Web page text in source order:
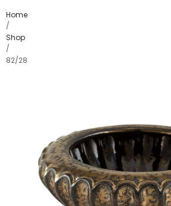
Home
/
Shop
/
82/28